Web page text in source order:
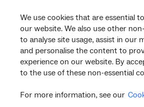
We use cookies that are essential
our website. We also use other
to analyse site usage, assist in our
and personalise the content to
experience on our website. By
to the use of these non-essential
For more information, see our
Corporate
General